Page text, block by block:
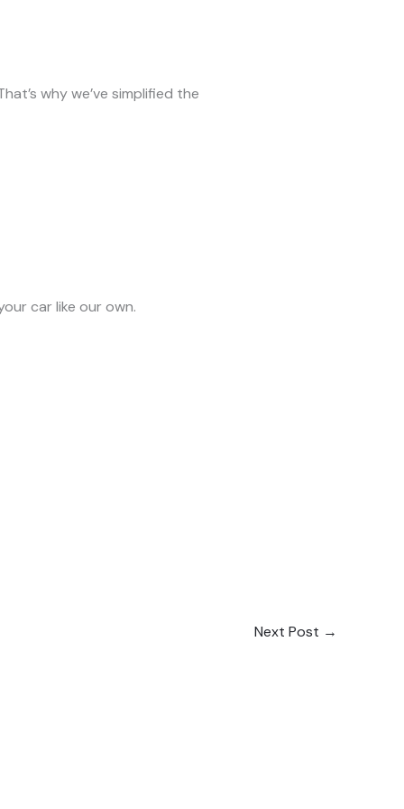
why we’ve simplified the
car like our own.
Next Post →